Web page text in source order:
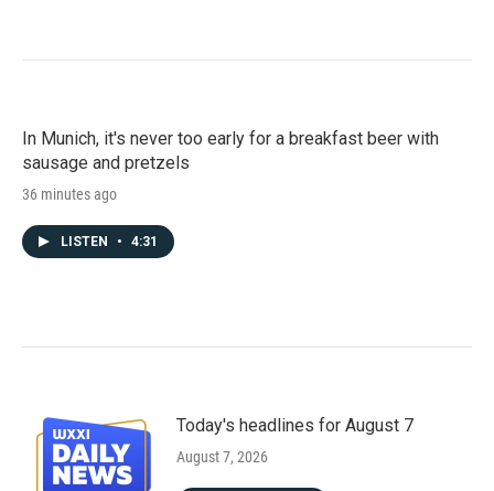
In Munich, it's never too early for a breakfast beer with
sausage and pretzels
36 minutes ago
LISTEN • 4:31
Today's headlines for August 7
August 7, 2026